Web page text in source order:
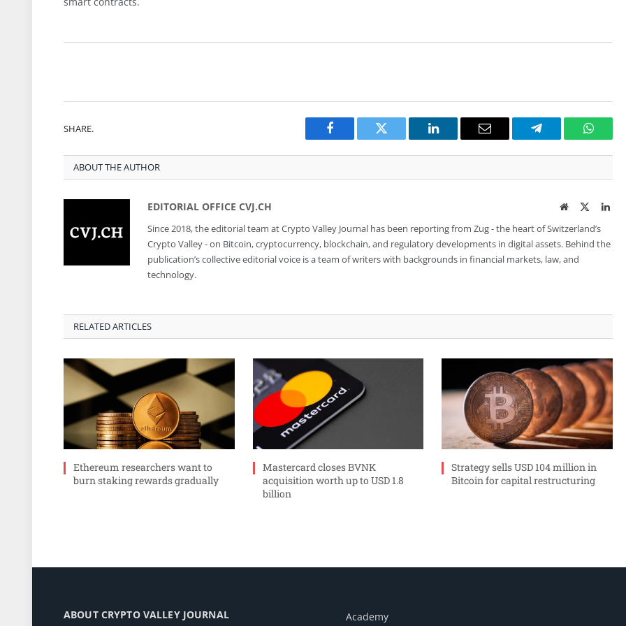
SHARE.
Facebook Twitter LinkedIn Email Telegram
ABOUT THE AUTHOR
EDITORIAL OFFICE CVJ.CH WebsiteTwitter
Since 2018, the editorial team at Crypto Valley Journal has been reporting from Zug - the heart of Switzerland’s
Crypto Valley - on Bitcoin, cryptocurrency, blockchain, and regulatory developments in digital assets. Behind the
publication’s collective editorial voice is a team of writers with backgrounds in financial markets, law, and
technology.
RELATED ARTICLES
Ethereum researchers want to
burn staking rewards gradually
Mastercard closes BVNK
acquisition worth up to USD 1.8
billion
Strategy sells USD 104 million in
Bitcoin for capital restructuring
ABOUT CRYPTO VALLEY JOURNAL Academy